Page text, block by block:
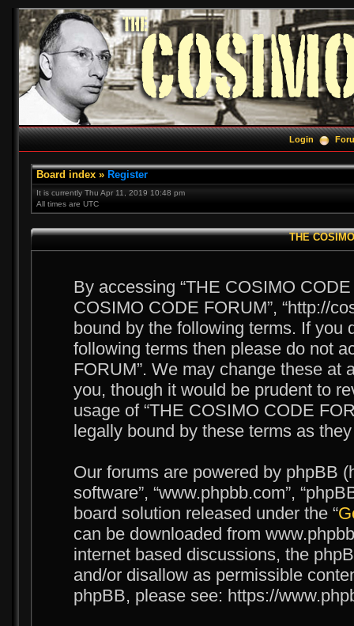
Login
Board index » Register
It is currently Thu Apr 11, 2019 10:48 pm
All times are UTC
THE
By accessing “THE COSIMO CODE
COSIMO CODE FORUM”, “http://
bound by the following terms. If you
following terms then please do not
FORUM”. We may change these at
you, though it would be prudent to
usage of “THE COSIMO CODE
legally bound by these terms as
Our forums are powered by phpBB
software”, “www.phpbb.com”,
board solution released under the “
can be downloaded from
internet based discussions, the
and/or disallow as permissible
phpBB, please see: https://